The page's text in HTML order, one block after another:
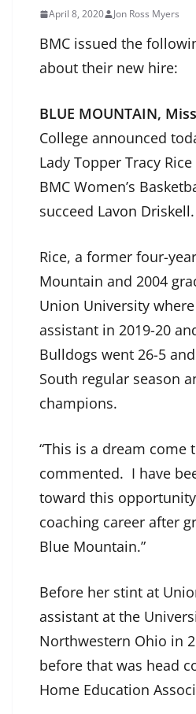
April 8, 2020 Jon Ross Myers
BMC issued the
about their new hire:
BLUE MOUNTAIN,
College announced
Lady Topper Tracy
BMC Women’s
succeed Lavon Driskell.
Rice, a former four-
Mountain and 2004
Union University
assistant in 2019-20
Bulldogs went 26-5
South regular season
champions.
“This is a dream come
commented. I have
toward this
coaching career after
Blue Mountain.”
Before her stint at
assistant at the
Northwestern Ohio in
before that was head
Home Education